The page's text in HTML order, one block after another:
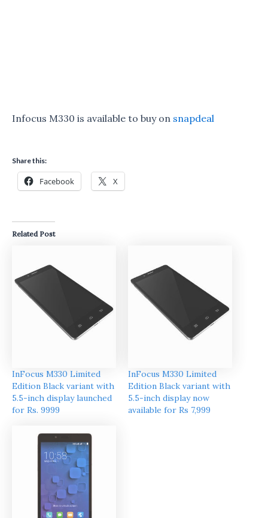
Infocus M330 is available to buy on snapdeal
Share this:
Facebook X
Related Post
InFocus M330 Limited
Edition Black variant with
5.5-inch display launched
for Rs. 9999
InFocus M330 Limited
Edition Black variant with
5.5-inch display now
available for Rs 7,999